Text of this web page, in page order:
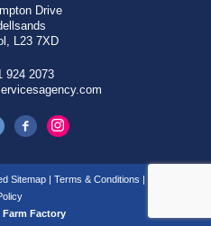
Drive
L23 7XD
924 2073
Sitemap | Terms & Conditions |
Farm Factory